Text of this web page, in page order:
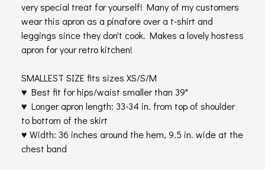
very special treat for yourself! Many of my customers
wear this apron as a pinafore over a t-shirt and
leggings since they don't cook. Makes a lovely hostess
apron for your retro kitchen!
SMALLEST SIZE fits sizes XS/S/M
♥ Best fit for hips/waist smaller than 39"
♥ Longer apron length: 33-34 in. from top of shoulder
to bottom of the skirt
♥ Width: 36 inches around the hem, 9.5 in. wide at the
chest band